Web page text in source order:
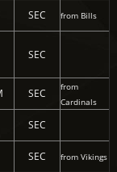
SEC from Bills
SEC
SEC
from
Cardinals
SEC
SEC from Vikings